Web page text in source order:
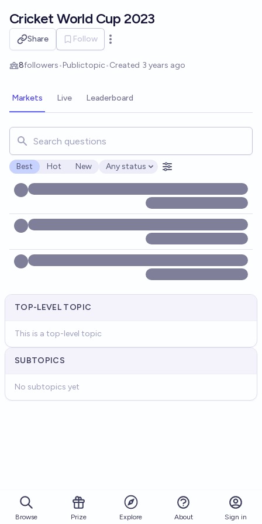
Cricket World Cup 2023
Share Follow
Open options
8followers•Publictopic•Created 3 years ago
Markets Live Leaderboard
Search for markets, users, topics, and posts. Results
Best Hot New
Open options
Any status
TOP-LEVEL TOPIC
This is a top-level topic
SUBTOPICS
No subtopics yet
Browse Prize Explore About Sign in